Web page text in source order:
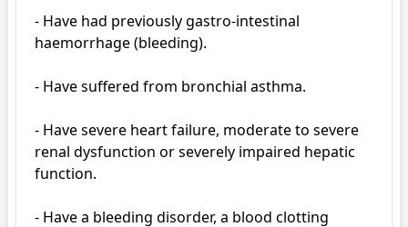
- Have had previously gastro-intestinal
haemorrhage (bleeding).
- Have suffered from bronchial asthma.
- Have severe heart failure, moderate to severe
renal dysfunction or severely impaired hepatic
function.
- Have a bleeding disorder, a blood clotting